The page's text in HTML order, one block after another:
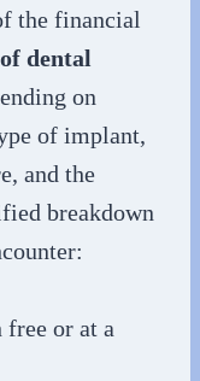
the financial
dental
on
of implant,
and the
breakdown
or at a